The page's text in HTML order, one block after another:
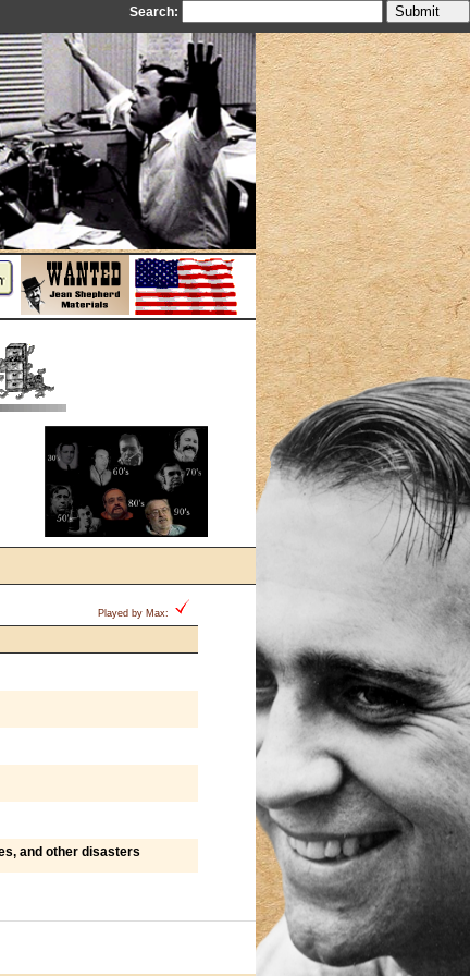
Search:
Played by Max:
and other disasters